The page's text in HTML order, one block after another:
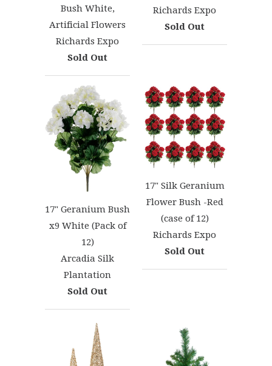
Bush White,
Artificial Flowers
Richards Expo
Sold Out
Richards Expo
Sold Out
17" Geranium Bush
x9 White (Pack of
12)
Arcadia Silk
Plantation
Sold Out
17" Silk Geranium
Flower Bush -Red
(case of 12)
Richards Expo
Sold Out